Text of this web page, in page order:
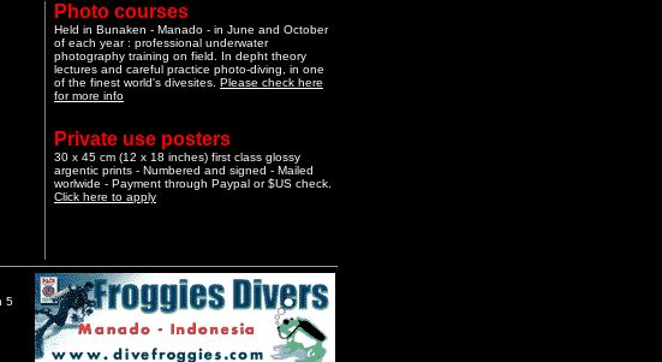
Photo courses
Held in Bunaken - Manado - in June and October
of each year : professional underwater
photography training on field. In depht theory
lectures and careful practice photo-diving, in one
of the finest world's divesites. Please check here
for more info
Private use posters
30 x 45 cm (12 x 18 inches) first class glossy
argentic prints - Numbered and signed - Mailed
worlwide - Payment through Paypal or $US check.
Click here to apply
5